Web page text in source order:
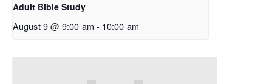
Adult Bible Study
August 9 @ 9:00 am - 10:00 am